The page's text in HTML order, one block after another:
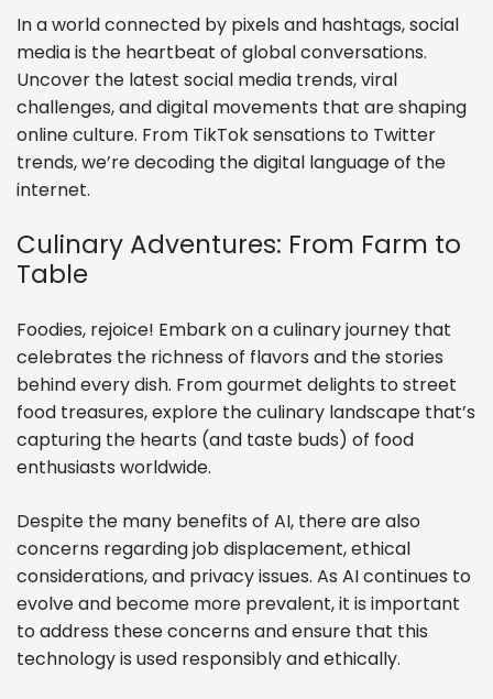
In a world connected by pixels and hashtags, social
media is the heartbeat of global conversations.
Uncover the latest social media trends, viral
challenges, and digital movements that are shaping
online culture. From TikTok sensations to Twitter
trends, we’re decoding the digital language of the
internet.
Culinary Adventures: From Farm to
Table
Foodies, rejoice! Embark on a culinary journey that
celebrates the richness of flavors and the stories
behind every dish. From gourmet delights to street
food treasures, explore the culinary landscape that’s
capturing the hearts (and taste buds) of food
enthusiasts worldwide.
Despite the many benefits of AI, there are also
concerns regarding job displacement, ethical
considerations, and privacy issues. As AI continues to
evolve and become more prevalent, it is important
to address these concerns and ensure that this
technology is used responsibly and ethically.